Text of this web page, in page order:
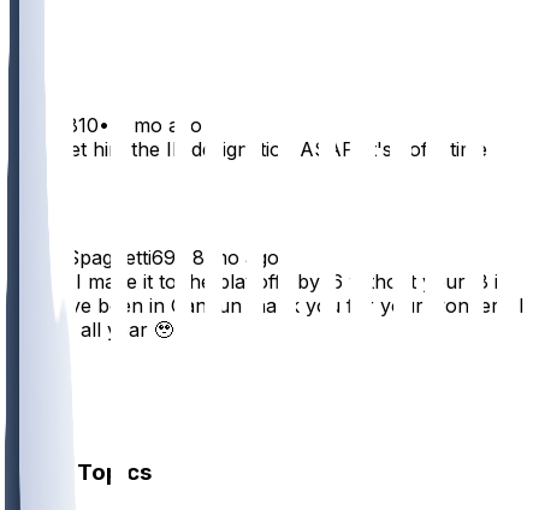
Krixes810•
8 mo ago
Let's get him the IR designation ASAP. It's yoffs time
CeddySpaghetti69
8 mo ago
Danny I made it to the playoffs by .6 without your .8 i
would’ve been in Cancun thank you for your wonderful
service all year 🥹
Other Topics